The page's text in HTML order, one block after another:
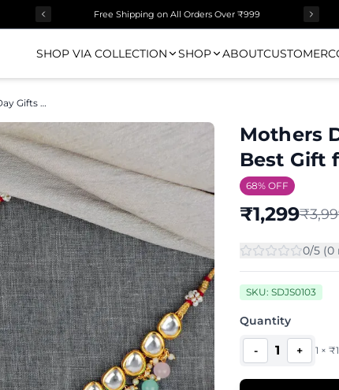
Surprise Gift on Prepaid Orders Above Rs 1000
SHOP VIA COLLECTION SHOP ABOUTCUSTOMER
Mothers Day Gifts Gold Necklace Set Best Gift for Mother
Mothers
Best Gift
68% OFF
₹1,299₹
0/5 (0
SKU: SDJS0103
Quantity
- 1 + 1 × ₹